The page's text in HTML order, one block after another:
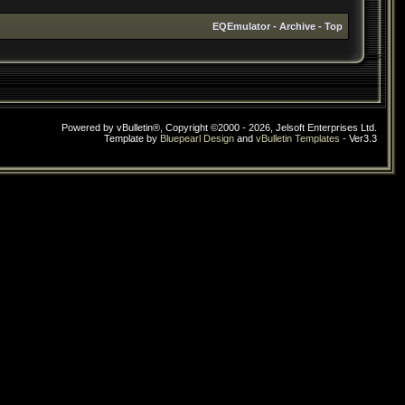
EQEmulator - Archive - Top
Powered by vBulletin®, Copyright ©2000 - 2026, Jelsoft Enterprises Ltd.
Template by Bluepearl Design and vBulletin Templates - Ver3.3